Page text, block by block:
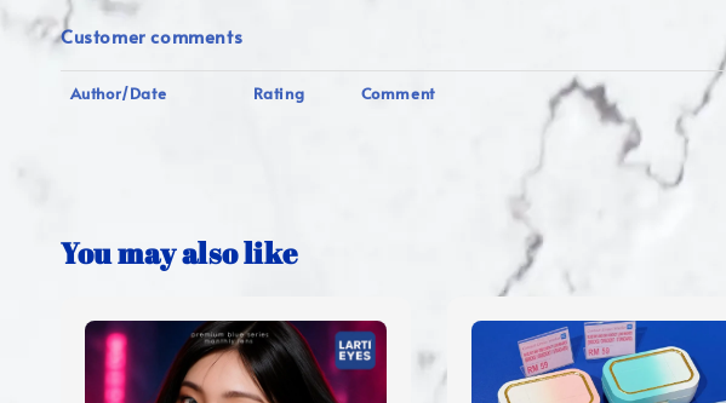
Customer comments
Author/Date Rating Comment
You may also like